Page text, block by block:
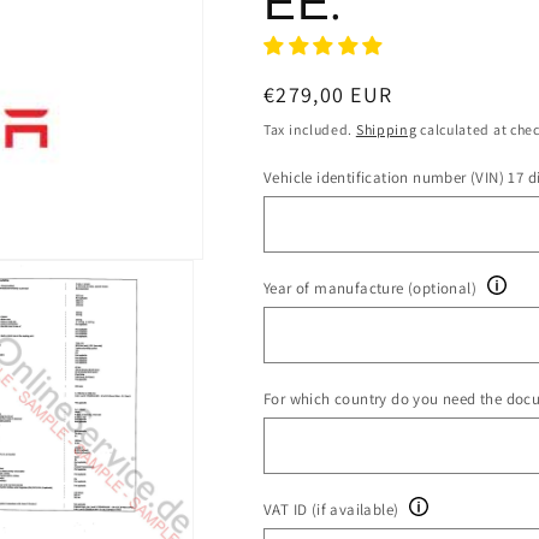
Regular
price
€279,00 EUR
Tax included. Shipping calculated at
Vehicle identification number (VIN) 17
Year of manufacture (optional)
For which country do you need the
VAT ID (if available)